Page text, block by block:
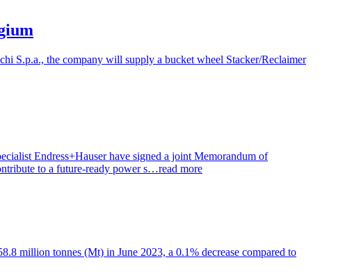
S.p.a., the company will supply a bucket wheel Stacker/Reclaimer
Endress+Hauser have signed a joint Memorandum of
to a future-ready power s…read more
million tonnes (Mt) in June 2023, a 0.1% decrease compared to